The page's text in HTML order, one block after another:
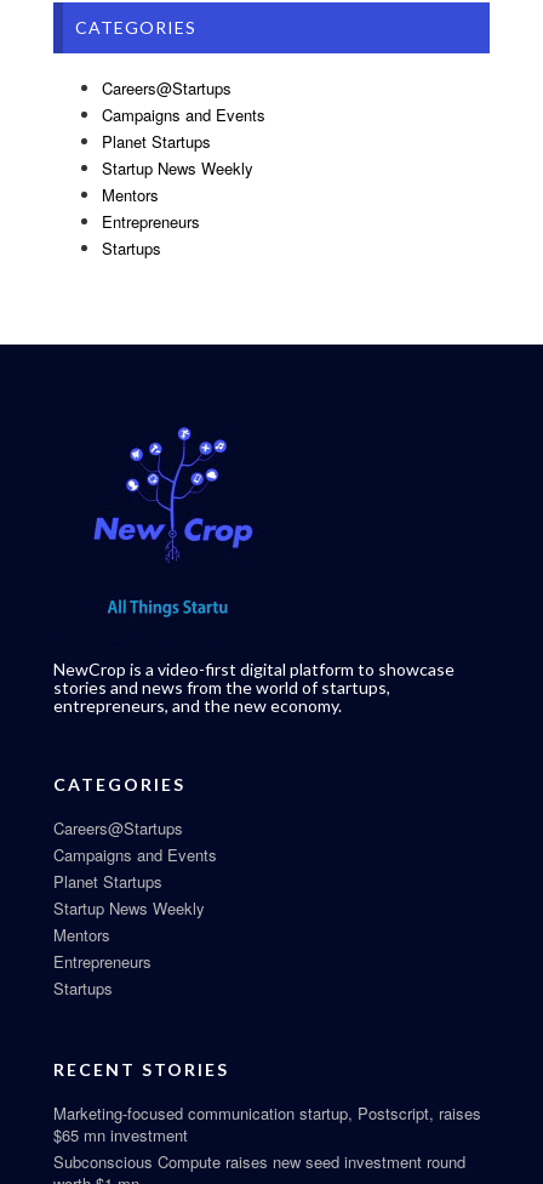
CATEGORIES
Careers@Startups
Campaigns and Events
Planet Startups
Startup News Weekly
Mentors
Entrepreneurs
Startups
NewCrop is a video-first digital platform to showcase
stories and news from the world of startups,
entrepreneurs, and the new economy.
CATEGORIES
Careers@Startups
Campaigns and Events
Planet Startups
Startup News Weekly
Mentors
Entrepreneurs
Startups
RECENT STORIES
Marketing-focused communication startup, Postscript, raises
$65 mn investment
Subconscious Compute raises new seed investment round